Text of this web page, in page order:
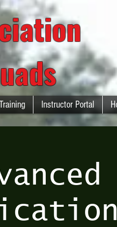
Instructor Portal